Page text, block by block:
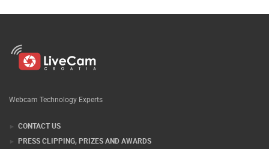
Webcam Technology Experts
CONTACT US
PRESS CLIPPING, PRIZES AND AWARDS